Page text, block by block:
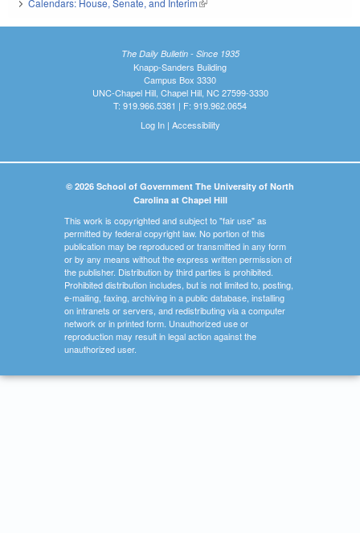
Calendars: House, Senate, and Interim(link is external)
The Daily Bulletin - Since 1935
Knapp-Sanders Building
Campus Box 3330
UNC-Chapel Hill, Chapel Hill, NC 27599-3330
T: 919.966.5381 | F: 919.962.0654
Log In| Accessibility
© 2026 School of Government The University of North
Carolina at Chapel Hill
This work is copyrighted and subject to "fair use" as
permitted by federal copyright law. No portion of this
publication may be reproduced or transmitted in any form
or by any means without the express written permission of
the publisher. Distribution by third parties is prohibited.
Prohibited distribution includes, but is not limited to, posting,
e-mailing, faxing, archiving in a public database, installing
on intranets or servers, and redistributing via a computer
network or in printed form. Unauthorized use or
reproduction may result in legal action against the
unauthorized user.